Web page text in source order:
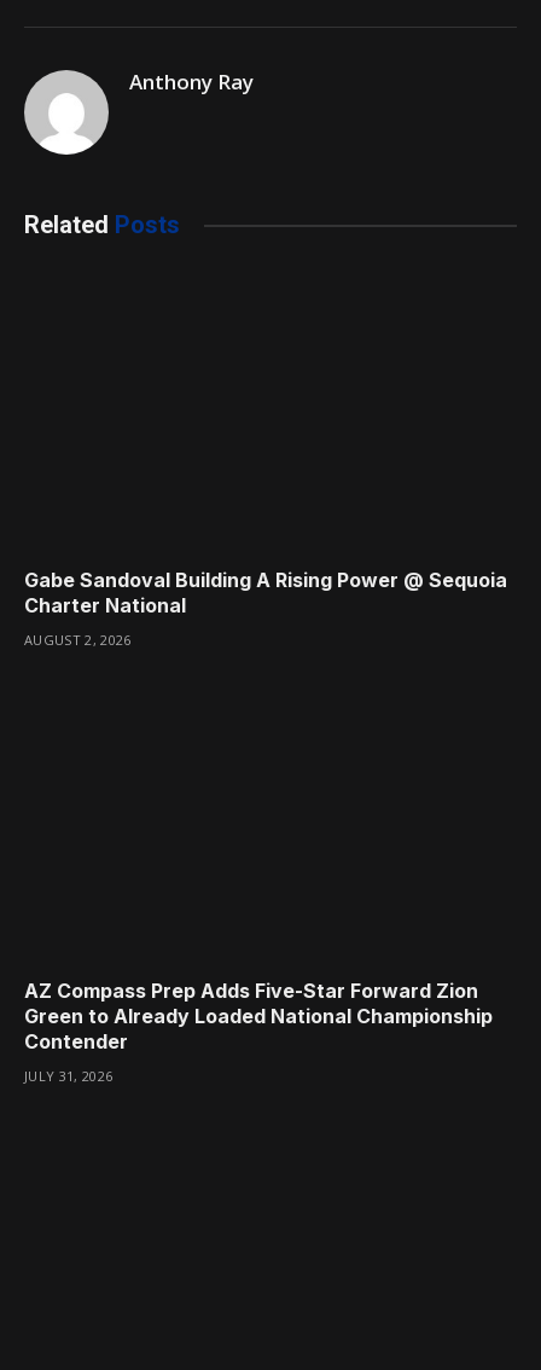
Anthony Ray
Related Posts
Gabe Sandoval Building A Rising Power @ Sequoia
Charter National
AUGUST 2, 2026
AZ Compass Prep Adds Five-Star Forward Zion
Green to Already Loaded National Championship
Contender
JULY 31, 2026